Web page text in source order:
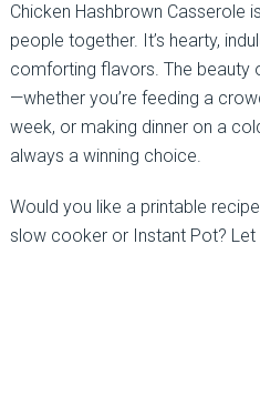
Chicken Hashbrown Casserole
people together. It’s hearty,
comforting flavors. The beauty
—whether you’re feeding a
week, or making dinner on a
always a winning choice.
Would you like a printable
slow cooker or Instant Pot? Let